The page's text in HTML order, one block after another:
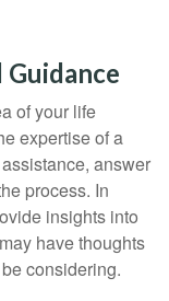
of your life
expertise of a
answer
process. In
insights into
have thoughts
considering.